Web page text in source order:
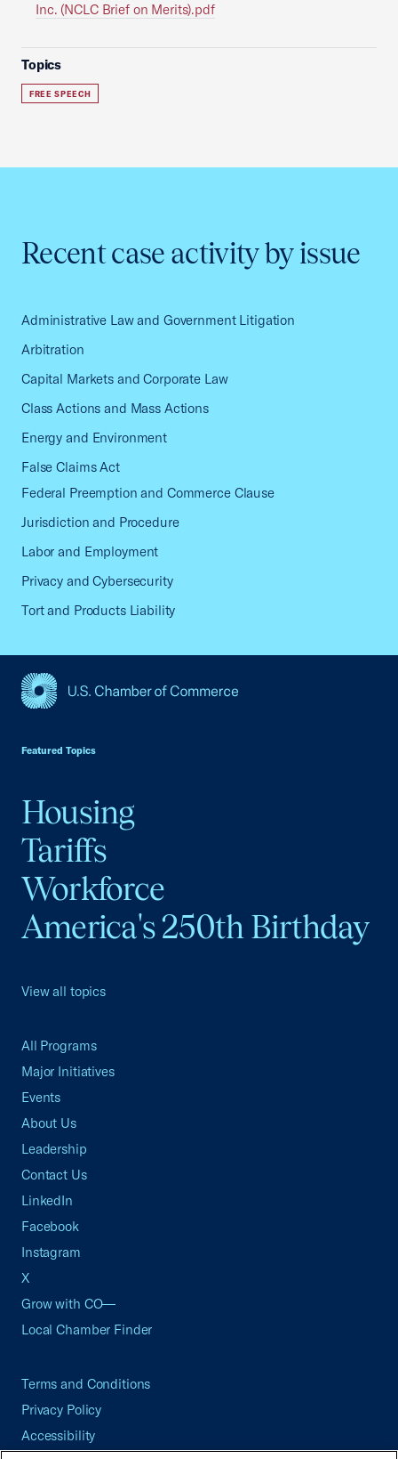
Inc. (NCLC Brief on Merits).pdf
Topics
FREE SPEECH
Recent case activity by issue
Administrative Law and Government Litigation
Arbitration
Capital Markets and Corporate Law
Class Actions and Mass Actions
Energy and Environment
False Claims Act
Federal Preemption and Commerce Clause
Jurisdiction and Procedure
Labor and Employment
Privacy and Cybersecurity
Tort and Products Liability
Featured Topics
Housing
Tariffs
Workforce
America's 250th Birthday
View all topics
All Programs
Major Initiatives
Events
About Us
Leadership
Contact Us
LinkedIn
Facebook
Instagram
X
Grow with CO—
Local Chamber Finder
Terms and Conditions
Privacy Policy
Accessibility